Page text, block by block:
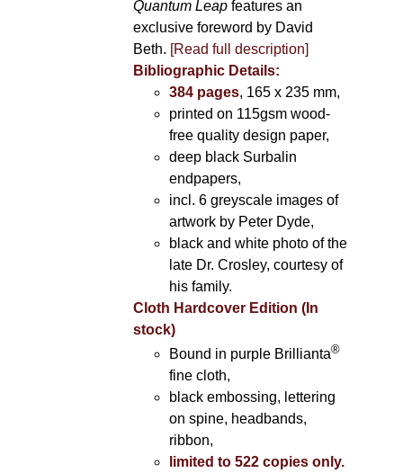
Quantum Leapfeatures an
exclusive foreword by David
Beth. [Read full description]
Bibliographic Details:
384 pages, 165 x 235 mm,
printed on 115gsm wood-
free quality design paper,
deep black Surbalin
endpapers,
incl. 6 greyscale images of
artwork by Peter Dyde,
black and white photo of the
late Dr. Crosley, courtesy of
his family.
Cloth Hardcover Edition (In
stock)
Bound in purple Brillianta®
fine cloth,
black embossing, lettering
on spine, headbands,
ribbon,
limited to 522 copies only.